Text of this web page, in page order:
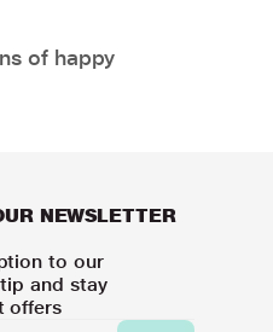
of happy
NEWSLETTER
to our
and stay
offers